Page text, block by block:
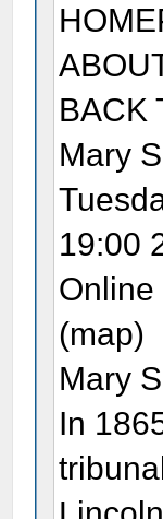
BACK
Mary
19:00
Online
(map)
Mary
In